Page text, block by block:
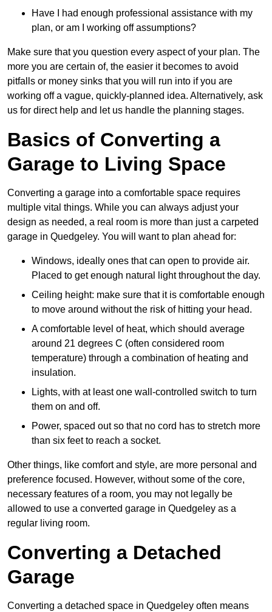
Have I had enough professional assistance with my
plan, or am I working off assumptions?
Make sure that you question every aspect of your plan. The
more you are certain of, the easier it becomes to avoid
pitfalls or money sinks that you will run into if you are
working off a vague, quickly-planned idea. Alternatively, ask
us for direct help and let us handle the planning stages.
Basics of Converting a
Garage to Living Space
Converting a garage into a comfortable space requires
multiple vital things. While you can always adjust your
design as needed, a real room is more than just a carpeted
garage in Quedgeley. You will want to plan ahead for:
Windows, ideally ones that can open to provide air.
Placed to get enough natural light throughout the day.
Ceiling height: make sure that it is comfortable enough
to move around without the risk of hitting your head.
A comfortable level of heat, which should average
around 21 degrees C (often considered room
temperature) through a combination of heating and
insulation.
Lights, with at least one wall-controlled switch to turn
them on and off.
Power, spaced out so that no cord has to stretch more
than six feet to reach a socket.
Other things, like comfort and style, are more personal and
preference focused. However, without some of the core,
necessary features of a room, you may not legally be
allowed to use a converted garage in Quedgeley as a
regular living room.
Converting a Detached
Garage
Converting a detached space in Quedgeley often means